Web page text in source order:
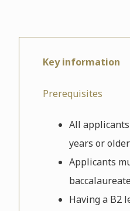
Key information
Prerequisites
All
years or older
Applicants
Having a B2